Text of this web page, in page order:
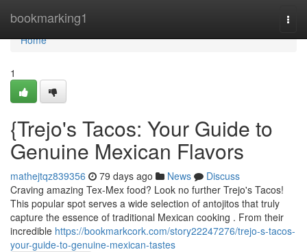
bookmarking1
Home
Home
1
{Trejo's Tacos: Your Guide to
Genuine Mexican Flavors
mathejtqz839356 79 days ago News
Discuss
Craving amazing Tex-Mex food? Look no further Trejo's Tacos!
This popular spot serves a wide selection of antojitos that truly
capture the essence of traditional Mexican cooking . From their
incredible https://bookmarkcork.com/story22247276/trejo-s-tacos-
your-guide-to-genuine-mexican-tastes